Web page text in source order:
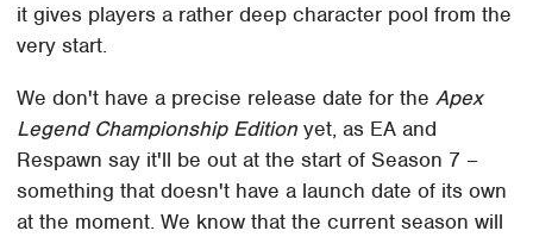
it gives players a rather deep character pool from the
very start.
We don't have a precise release date for theApex
Legend Championship Edition yet, as EA and
Respawn say it'll be out at the start of Season 7 –
something that doesn't have a launch date of its own
at the moment. We know that the current season will